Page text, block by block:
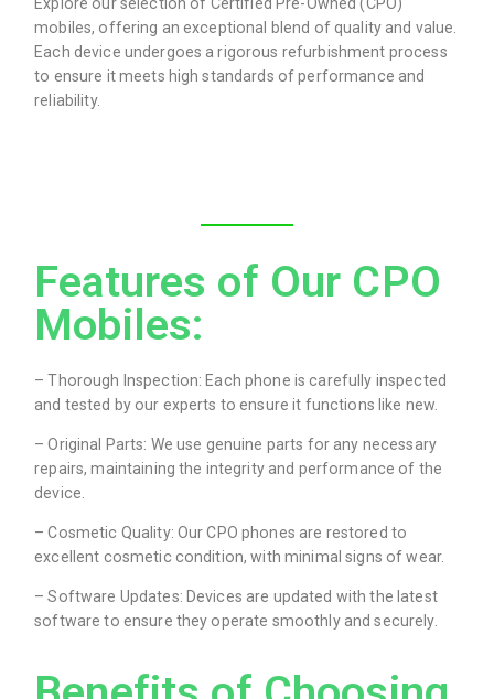
mobiles, offering an exceptional blend of quality and value.
Each device undergoes a rigorous refurbishment process
to ensure it meets high standards of performance and
reliability.
Features of Our CPO
Mobiles:
– Thorough Inspection: Each phone is carefully inspected
and tested by our experts to ensure it functions like new.
– Original Parts: We use genuine parts for any necessary
repairs, maintaining the integrity and performance of the
device.
– Cosmetic Quality: Our CPO phones are restored to
excellent cosmetic condition, with minimal signs of wear.
– Software Updates: Devices are updated with the latest
software to ensure they operate smoothly and securely.